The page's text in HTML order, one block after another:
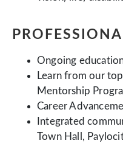
Ongoing
Learn from our
Mentorship
Career
Integrated
Town Hall,